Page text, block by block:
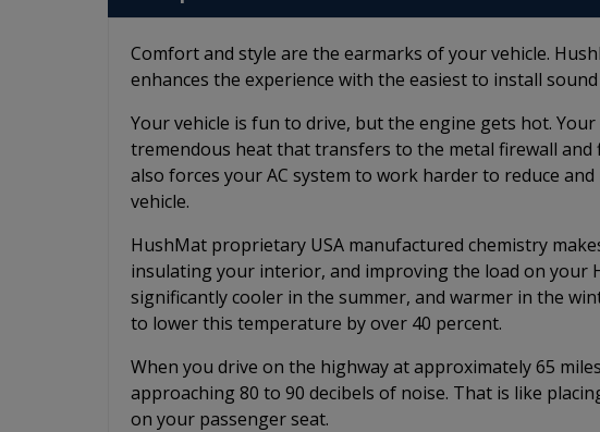
Comfort and style are the earmarks of your vehicle.
enhances the experience with the easiest to install
Your vehicle is fun to drive, but the engine gets hot.
tremendous heat that transfers to the metal firewall
also forces your AC system to work harder to reduce
vehicle.
HushMat proprietary USA manufactured chemistry
insulating your interior, and improving the load on your
significantly cooler in the summer, and warmer in the
to lower this temperature by over 40 percent.
When you drive on the highway at approximately 65
approaching 80 to 90 decibels of noise. That is like
on your passenger seat.